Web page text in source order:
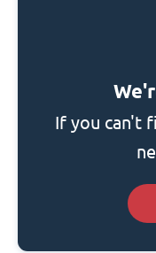
If you can't